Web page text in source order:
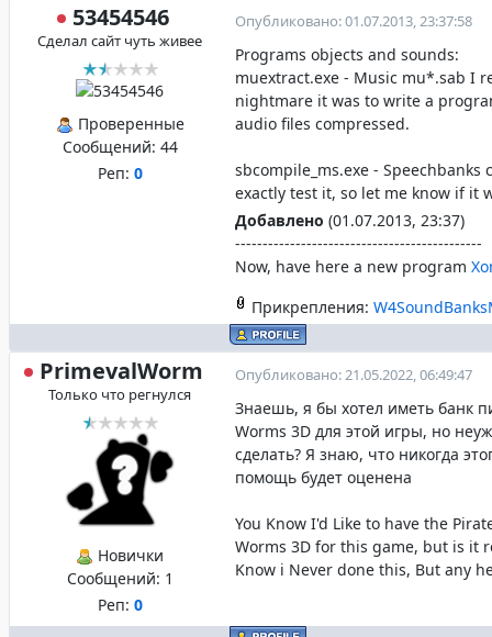
53454546
Сделал сайт чуть живее
Проверенные
Сообщений: 44
Реп: 0
Опубликовано: 01.07.2013, 23:37:58
Programs objects and sounds:
muextract.exe - Music mu*.sab I
nightmare it was to write a
audio files compressed.
sbcompile_ms.exe -
exactly test it, so let me know if it
Добавлено (01.07.2013, 23:37)
---------------------------------------------
Now, have here a new program
Прикрепления:
PrimevalWorm
Только что регнулся
Новички
Сообщений: 1
Реп: 0
Опубликовано: 21.05.2022, 06:49:47
Знаешь, я бы хотел иметь банк
Worms 3D для этой игры, но
сделать? Я знаю, что никогда
помощь будет оценена
You Know I'd Like to have the
Worms 3D for this game, but is it
Know i Never done this, But any